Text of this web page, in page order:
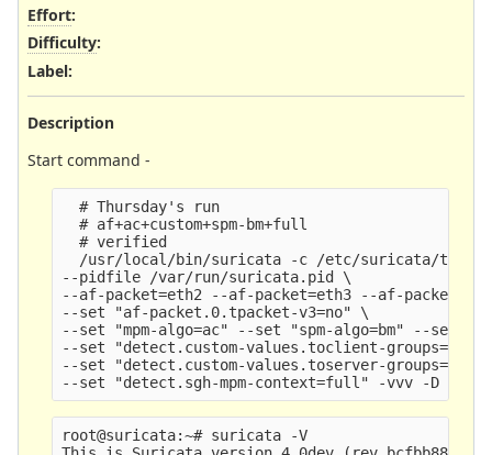
Effort:
Difficulty:
Label:
Description
Start command -
  # Thursday's run
  # af+ac+custom+spm-bm+full
  # verified
/usr/local/bin/suricata -c /etc/suricata/test-
--pidfile /var/run/suricata.pid \
--af-packet=eth2 --af-packet=eth3 --af-
--set "af-packet.0.tpacket-v3=no" \
--set "mpm-algo=ac" --set "spm-algo=bm" --set
--set "detect.custom-values.toclient-
--set "detect.custom-values.toserver-
root@suricata:~# suricata -V